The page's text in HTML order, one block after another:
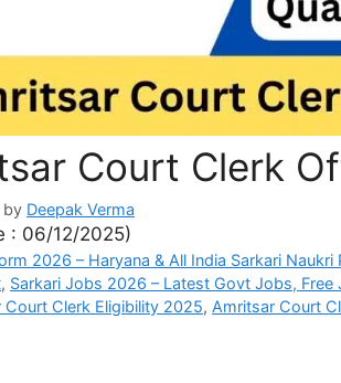
Court Clerk
by Deepak Verma
: 06/12/2025)
2026 – Haryana & All India Sarkari Naukri
, Sarkari Jobs 2026 – Latest Govt Jobs, Free
Court Clerk Eligibility 2025, Amritsar Court